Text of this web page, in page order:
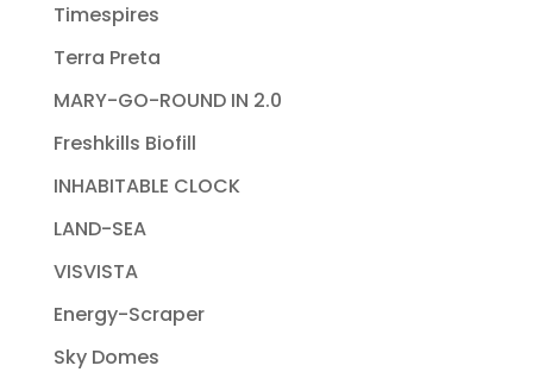
Timespires
Terra Preta
MARY-GO-ROUND IN 2.0
Freshkills Biofill
INHABITABLE CLOCK
LAND-SEA
VISVISTA
Energy-Scraper
Sky Domes